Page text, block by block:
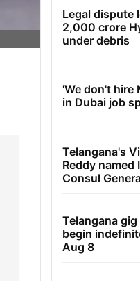
Legal dispute
2,000 crore
under debris
'We don't hire
in Dubai job
Telangana's
Reddy named
Consul
Telangana
begin
Aug 8